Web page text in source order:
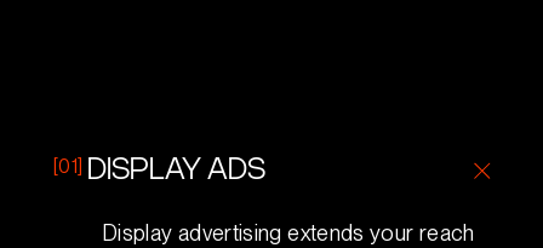
[01] DISPLAY ADS
Display advertising extends your reach